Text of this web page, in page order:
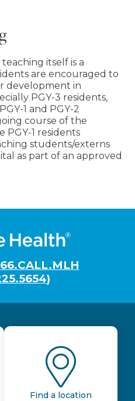
itself is a
are encouraged to
development in
PGY-3 residents,
1 and PGY-2
course of the
PGY-1 residents
students/externs
as part of an approved
Find a location